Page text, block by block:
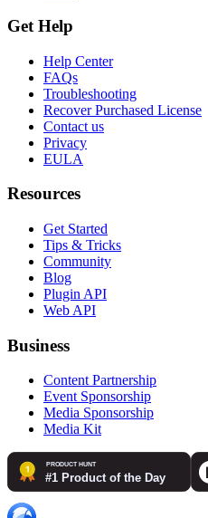
Get Help
Help Center
FAQs
Troubleshooting
Recover Purchased License
Contact us
Privacy
EULA
Resources
Get Started
Tips & Tricks
Community
Blog
Plugin API
Web API
Business
Content Partnership
Event Sponsorship
Media Sponsorship
Media Kit